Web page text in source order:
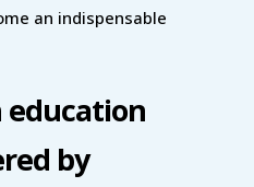
an indispensable
by